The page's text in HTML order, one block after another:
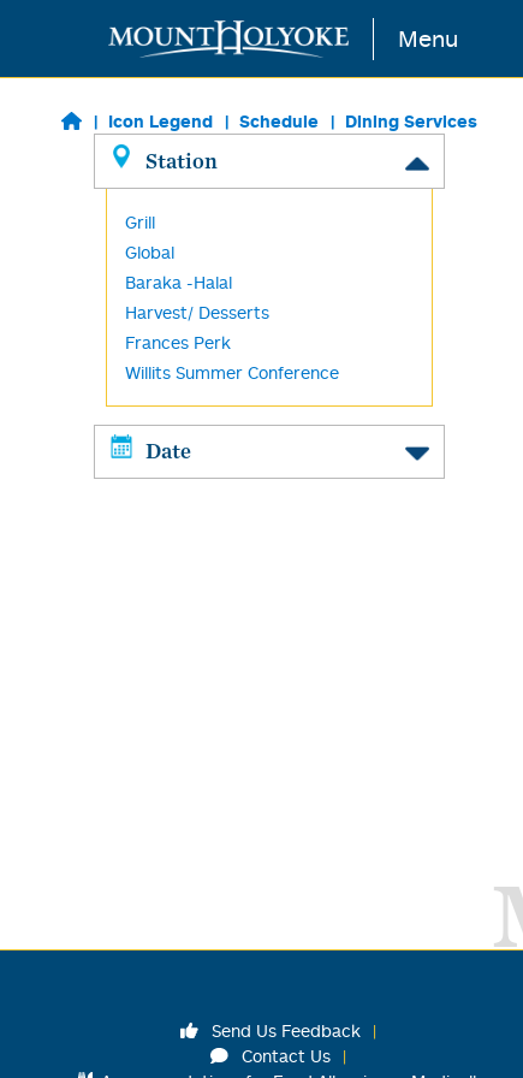
Skip to main content Menu
Icon Legend Schedule Dining Services
Station
Grill
Global
Baraka -Halal
Harvest/ Desserts
Frances Perk
Willits Summer Conference
Date
Send Us Feedback
Contact Us